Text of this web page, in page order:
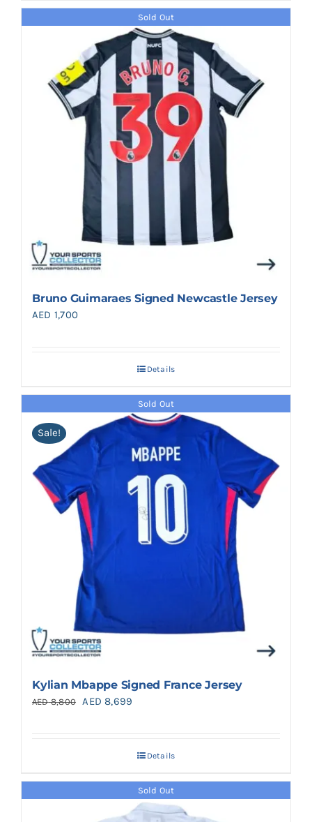
Sold Out
Bruno Guimaraes Signed Newcastle Jersey
AED 1,700
Details
Sold Out
Sale!
Kylian Mbappe Signed France Jersey
AED8,800
Original
AED 8,699
AED 8,699.
Details
Sold Out